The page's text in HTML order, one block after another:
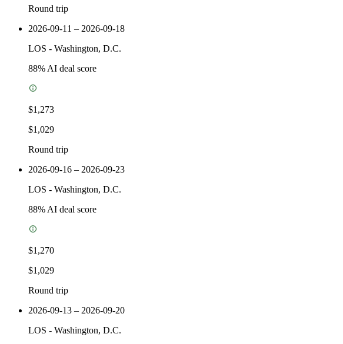
Round trip
2026-09-11 – 2026-09-18
LOS - Washington, D.C.
88% AI deal score
$1,273
$1,029
Round trip
2026-09-16 – 2026-09-23
LOS - Washington, D.C.
88% AI deal score
$1,270
$1,029
Round trip
2026-09-13 – 2026-09-20
LOS - Washington, D.C.